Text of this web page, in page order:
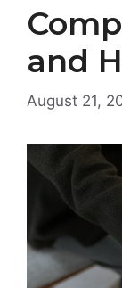
and
August 21,